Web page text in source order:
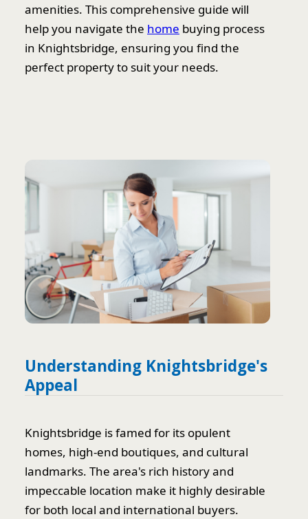
amenities. This comprehensive guide will
help you navigate the home buying process
in Knightsbridge, ensuring you find the
perfect property to suit your needs.
Understanding Knightsbridge's
Appeal
Knightsbridge is famed for its opulent
homes, high-end boutiques, and cultural
landmarks. The area's rich history and
impeccable location make it highly desirable
for both local and international buyers.